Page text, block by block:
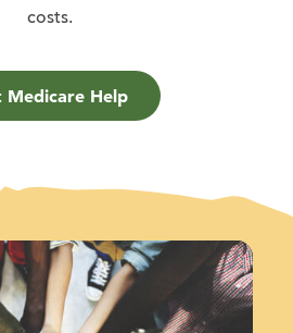
costs.
Medicare Help